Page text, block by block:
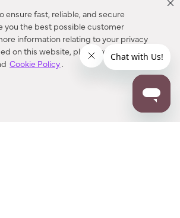
ensure fast, reliable, and secure
you the best possible customer
information relating to your privacy
on this website, please refer to our
Cookie Policy.
Code